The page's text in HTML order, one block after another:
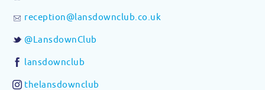
reception@lansdownclub.co.uk
@LansdownClub
lansdownclub
thelansdownclub